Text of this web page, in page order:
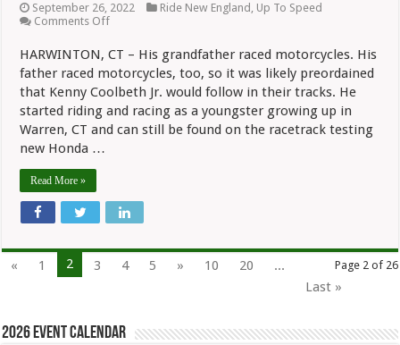
September 26, 2022 Ride New England , Up To Speed
Comments Offon
Coolbeth
Jr.
Reflects
On
Hall
Of
Fame
HARWINTON, CT – His grandfather raced motorcycles. His
father raced motorcycles, too, so it was likely preordained
that Kenny Coolbeth Jr. would follow in their tracks. He
started riding and racing as a youngster growing up in
Warren, CT and can still be found on the racetrack testing
new Honda …
Read More »
Page 2 of 26
« 1 2 3 4 5 » 10 20
...
Last »
2026 Event Calendar